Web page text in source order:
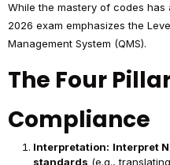
While the mastery of codes
2026 exam emphasizes the
Management System (QMS).
The Four
Compliance
Interpretation: Interpret
standards (e.g.,